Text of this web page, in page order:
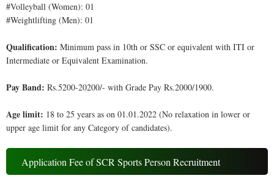
#Volleyball (Women): 01
#Weightlifting (Men): 01
Qualification: Minimum pass in 10th or SSC or equivalent with ITI or
Intermediate or Equivalent Examination.
Pay Band:Rs.5200-20200/- with Grade Pay Rs.2000/1900.
Age limit: 18 to 25 years as on 01.01.2022 (No relaxation in lower or
upper age limit for any Category of candidates).
Application Fee of SCR Sports Person Recruitment